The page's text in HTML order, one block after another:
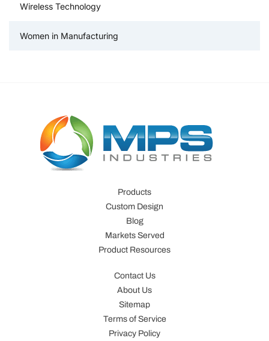
Wireless Technology
Women in Manufacturing
Products
Custom Design
Blog
Markets Served
Product Resources
Contact Us
About Us
Sitemap
Terms of Service
Privacy Policy